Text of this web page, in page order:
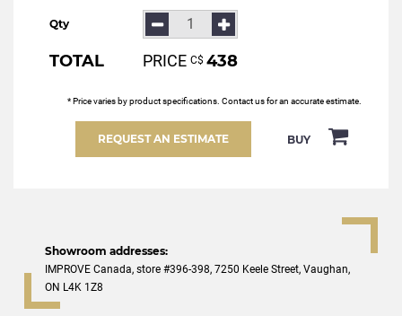
Qty
TOTAL PRICE С$ 438
* Price varies by product specifications. Contact us for an accurate estimate.
REQUEST AN ESTIMATE BUY
Showroom addresses:
IMPROVE Canada, store #396-398, 7250 Keele Street, Vaughan,
ON L4K 1Z8